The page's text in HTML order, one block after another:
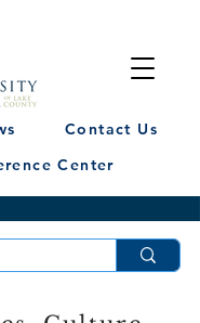
Contact Us
Center